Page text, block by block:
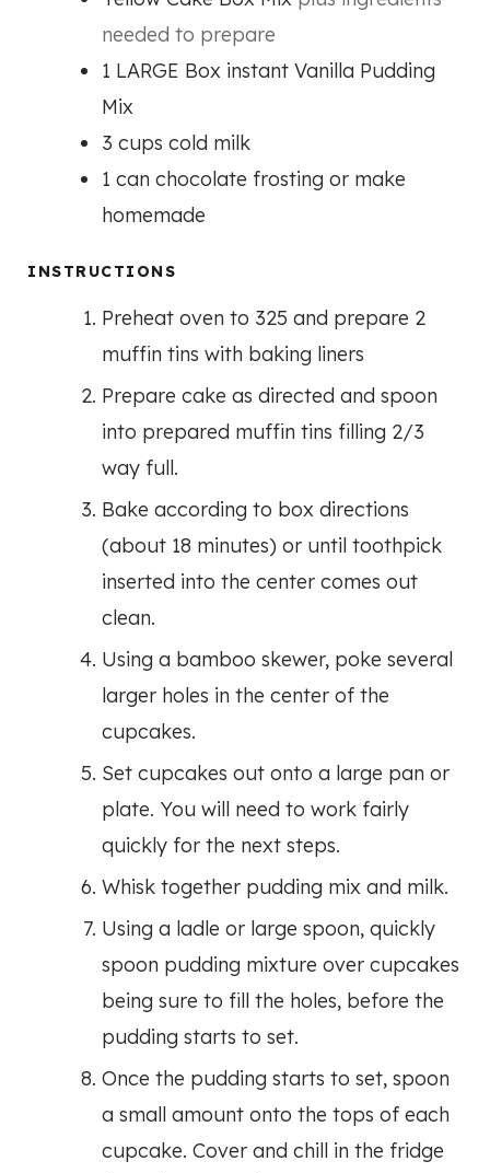
needed to prepare
1 LARGE Box instant Vanilla Pudding
Mix
3 cups cold milk
1 can chocolate frosting or make
homemade
INSTRUCTIONS
Preheat oven to 325 and prepare 2
muffin tins with baking liners
Prepare cake as directed and spoon
into prepared muffin tins filling 2/3
way full.
Bake according to box directions
(about 18 minutes) or until toothpick
inserted into the center comes out
clean.
Using a bamboo skewer, poke several
larger holes in the center of the
cupcakes.
Set cupcakes out onto a large pan or
plate. You will need to work fairly
quickly for the next steps.
Whisk together pudding mix and milk.
Using a ladle or large spoon, quickly
spoon pudding mixture over cupcakes
being sure to fill the holes, before the
pudding starts to set.
Once the pudding starts to set, spoon
a small amount onto the tops of each
cupcake. Cover and chill in the fridge